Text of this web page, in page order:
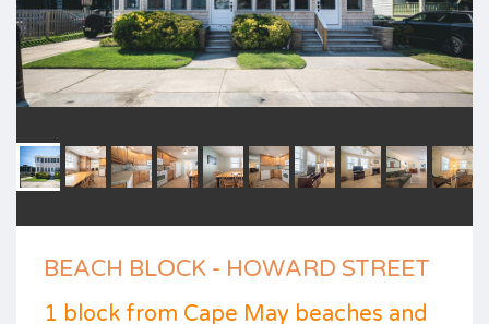
BEACH BLOCK - HOWARD STREET
1 block from Cape May beaches and